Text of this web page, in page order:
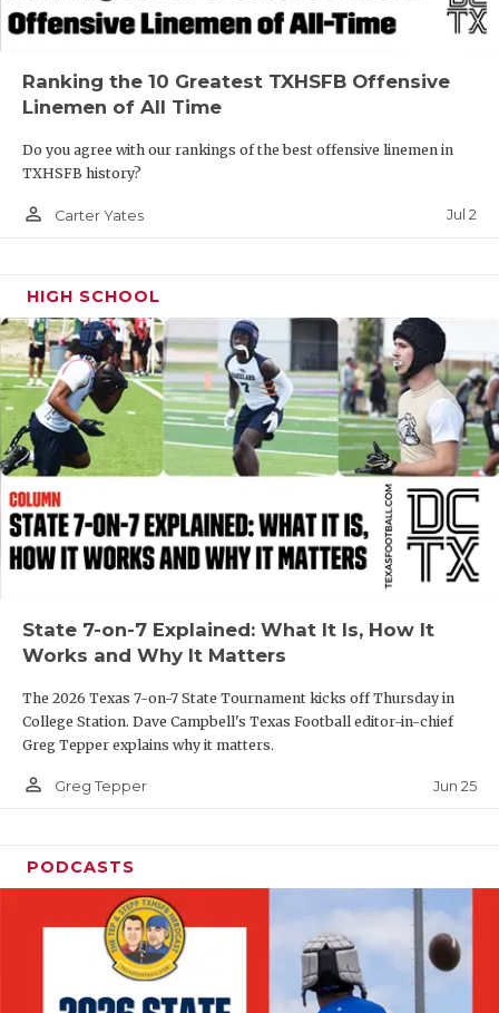
OLLIE’S
SAN
SAVED BY
SCHOLAR
TEAM MOM
TEAM OF
TXDOT BE
TECHNICAL
UNSUNG
VIDEO
VISIT
VOICE OF
Ranking the 10 Greatest TXHSFB Offensive
Linemen of All Time
Do you agree with our rankings of the best offensive linemen in
TXHSFB history?
person_outline Carter Yates Jul 2
HIGH SCHOOL
State 7-on-7 Explained: What It Is, How It
Works and Why It Matters
The 2026 Texas 7-on-7 State Tournament kicks off Thursday in
College Station. Dave Campbell's Texas Football editor-in-chief
Greg Tepper explains why it matters.
person_outline Greg Tepper Jun 25
PODCASTS